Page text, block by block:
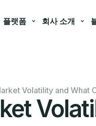
플랫폼 회사 소개
Volatility and What